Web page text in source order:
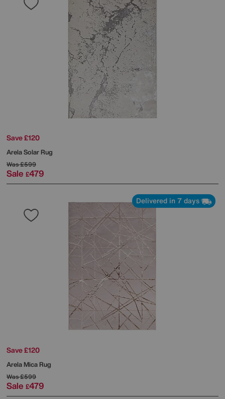
Save £120
Arela Solar Rug
Was£599
Sale £479
Delivered in 7 days
Save £120
Arela Mica Rug
Was£599
Sale £479